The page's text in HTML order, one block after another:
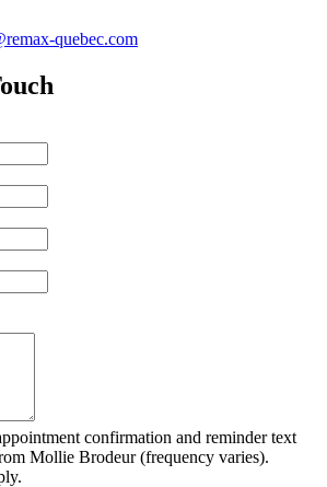
quebec.com
confirmation and reminder text
Mollie Brodeur (frequency varies).